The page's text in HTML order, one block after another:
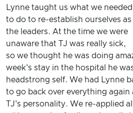
Lynne taught us what we needed
to do to re-establish ourselves as
the leaders. At the time we were
unaware that TJ was really sick,
so we thought he was doing
week's stay in the hospital he
headstrong self. We had Lynne
to go back over everything again
TJ's personality. We re-applied